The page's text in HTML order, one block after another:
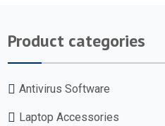
Product categories
Antivirus Software
Laptop Accessories